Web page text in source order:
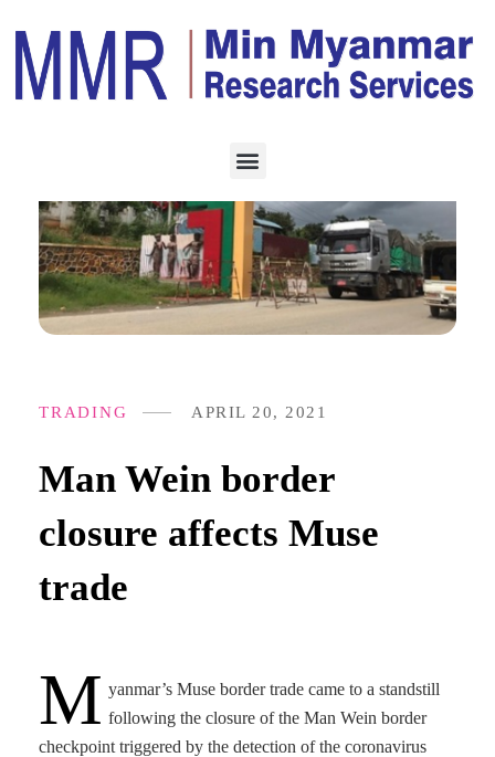
Man Wein border
closure affects Muse
trade
APRIL 20, 2021
TRADING
M yanmar’s Muse border trade came to a standstill
following the closure of the Man Wein border
checkpoint triggered by the detection of the coronavirus